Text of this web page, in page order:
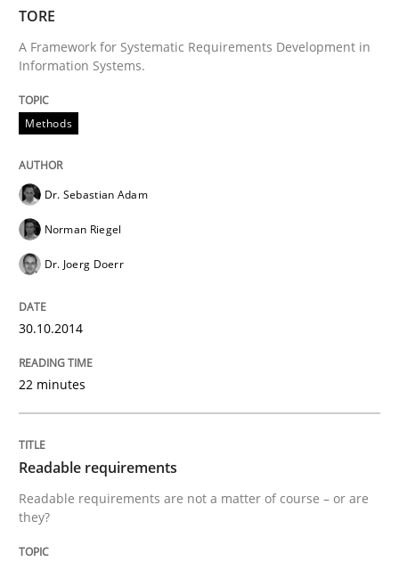
READ ARTICLE
Practice
RE for Testers
Why Testers should have a closer look into
Written byErik van Veenendaal
30. January 2014 · 4 minutes read
TORE
A Framework for Systematic Requirements Development in
Information Systems.
Methods
Dr. Sebastian Adam
Norman Riegel
Dr. Joerg Doerr
30.10.2014
22 minutes
Readable requirements
Readable requirements are not a matter of course – or are
they?